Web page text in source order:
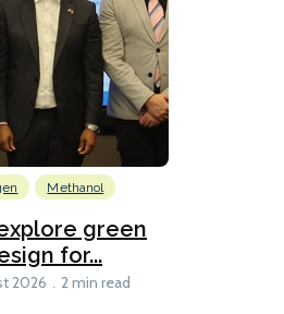
Methanol
green
for...
2026 2 min read